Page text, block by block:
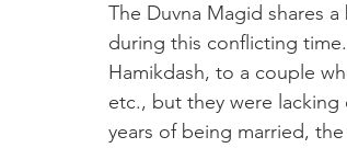
The Duvna Magid shares
during this conflicting
Hamikdash, to a couple
etc., but they were lacking
years of being married,